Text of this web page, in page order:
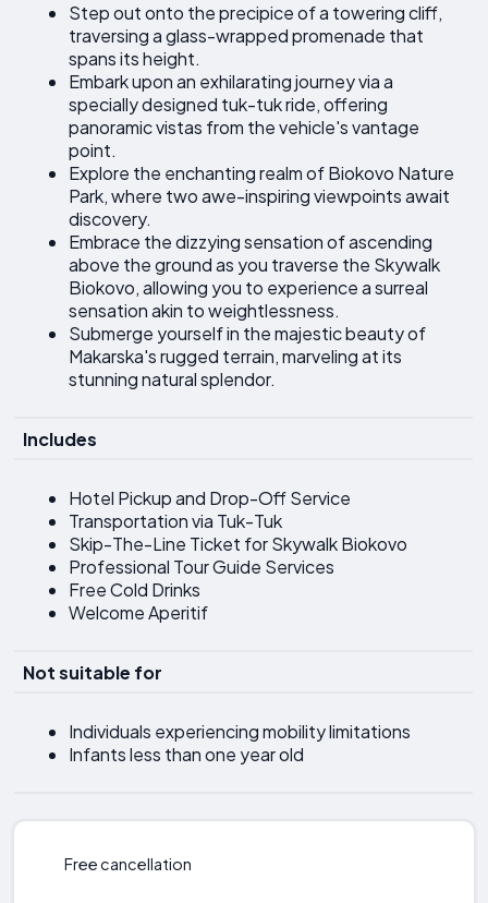
Step out onto the precipice of a towering cliff,
traversing a glass-wrapped promenade that
spans its height.
Embark upon an exhilarating journey via a
specially designed tuk-tuk ride, offering
panoramic vistas from the vehicle's vantage
point.
Explore the enchanting realm of Biokovo Nature
Park, where two awe-inspiring viewpoints await
discovery.
Embrace the dizzying sensation of ascending
above the ground as you traverse the Skywalk
Biokovo, allowing you to experience a surreal
sensation akin to weightlessness.
Submerge yourself in the majestic beauty of
Makarska's rugged terrain, marveling at its
stunning natural splendor.
Includes
Hotel Pickup and Drop-Off Service
Transportation via Tuk-Tuk
Skip-The-Line Ticket for Skywalk Biokovo
Professional Tour Guide Services
Free Cold Drinks
Welcome Aperitif
Not suitable for
Individuals experiencing mobility limitations
Infants less than one year old
Free cancellation